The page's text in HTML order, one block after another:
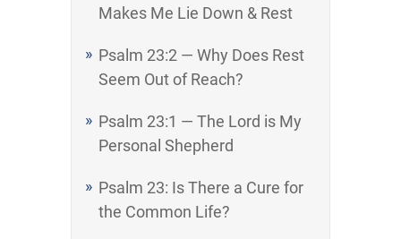
Makes Me Lie Down & Rest
Psalm 23:2 — Why Does Rest
Seem Out of Reach?
Psalm 23:1 — The Lord is My
Personal Shepherd
Psalm 23: Is There a Cure for
the Common Life?